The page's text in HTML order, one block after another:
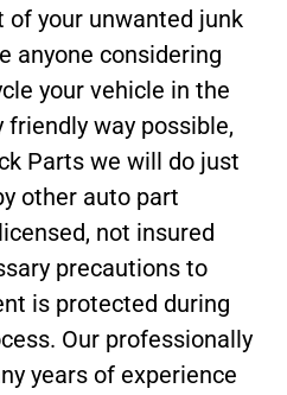
of your unwanted junk
anyone considering
your vehicle in the
way possible,
Parts we will do just
other auto part
not insured
precautions to
is protected during
Our professionally
years of experience